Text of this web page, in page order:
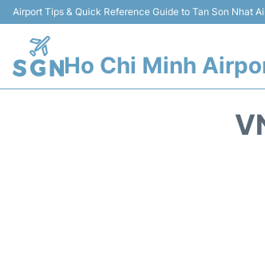
Airport Tips & Quick Reference Guide to Tan Son Nhat
Ho Chi Minh